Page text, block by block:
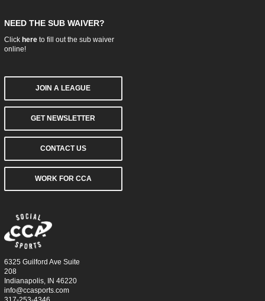
NEED THE SUB WAIVER?
Click hereto fill out the sub waiver
online!
JOIN A LEAGUE
GET NEWSLETTER
CONTACT US
WORK FOR CCA
6325 Guilford Ave Suite
208
Indianapolis, IN 46220
info@ccasports.com